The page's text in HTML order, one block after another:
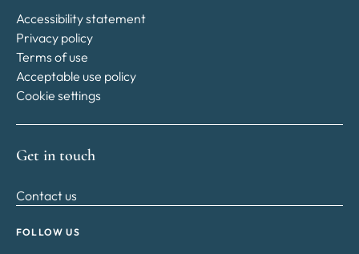
Accessibility statement
Privacy policy
Terms of use
Acceptable use policy
Cookie settings
Get in touch
Contact us
FOLLOW US